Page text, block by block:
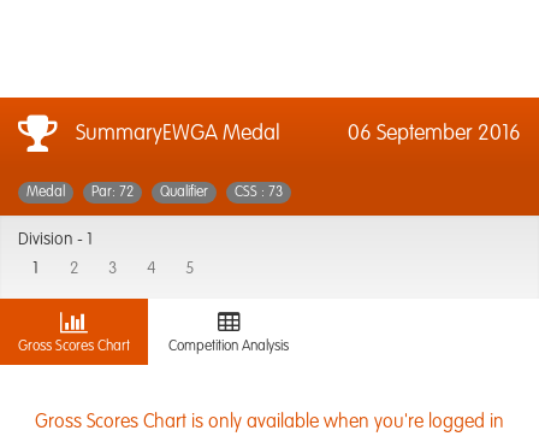
SummaryEWGA Medal 06 September 2016
Medal Par: 72 Qualifier CSS : 73
Division -
2 3 4 5
Gross Scores Chart Competition Analysis
Gross Scores Chart is only available when you're logged in